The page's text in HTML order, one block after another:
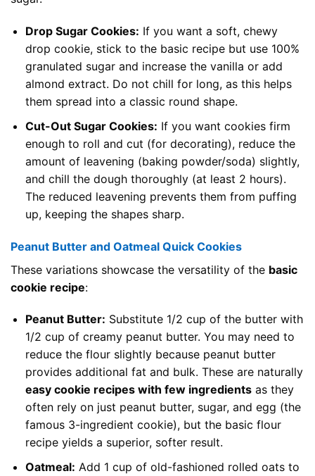
Drop Sugar Cookies: If you want a soft, chewy
drop cookie, stick to the basic recipe but use 100%
granulated sugar and increase the vanilla or add
almond extract. Do not chill for long, as this helps
them spread into a classic round shape.
Cut-Out Sugar Cookies: If you want cookies firm
enough to roll and cut (for decorating), reduce the
amount of leavening (baking powder/soda) slightly,
and chill the dough thoroughly (at least 2 hours).
The reduced leavening prevents them from puffing
up, keeping the shapes sharp.
Peanut Butter and Oatmeal Quick Cookies
These variations showcase the versatility of the basic
cookie recipe:
Peanut Butter: Substitute 1/2 cup of the butter with
1/2 cup of creamy peanut butter. You may need to
reduce the flour slightly because peanut butter
provides additional fat and bulk. These are naturally
easy cookie recipes with few ingredientsas they
often rely on just peanut butter, sugar, and egg (the
famous 3-ingredient cookie), but the basic flour
recipe yields a superior, softer result.
Oatmeal: Add 1 cup of old-fashioned rolled oats to